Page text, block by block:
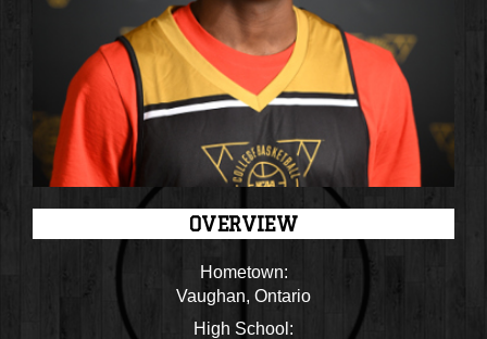
OVERVIEW
Hometown:
Vaughan, Ontario
High School: